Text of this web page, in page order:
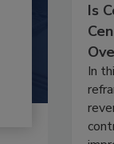
Is
In